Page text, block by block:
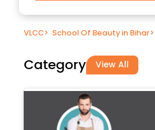
VLCC> School Of Beauty in Bihar>
Category View All